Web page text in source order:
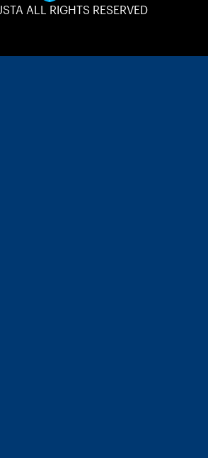
ALL RIGHTS RESERVED